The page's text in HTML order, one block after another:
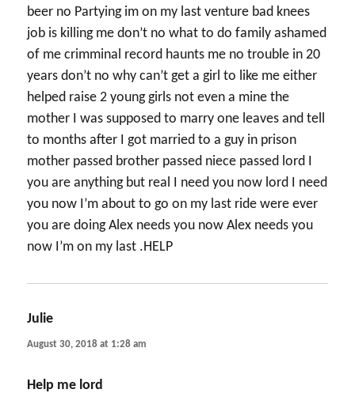
beer no Partying im on my last venture bad knees
job is killing me don’t no what to do family ashamed
of me crimminal record haunts me no trouble in 20
years don’t no why can’t get a girl to like me either
helped raise 2 young girls not even a mine the
mother I was supposed to marry one leaves and tell
to months after I got married to a guy in prison
mother passed brother passed niece passed lord I
you are anything but real I need you now lord I need
you now I’m about to go on my last ride were ever
you are doing Alex needs you now Alex needs you
now I’m on my last .HELP
Julie
August 30, 2018 at 1:28 am
Help me lord